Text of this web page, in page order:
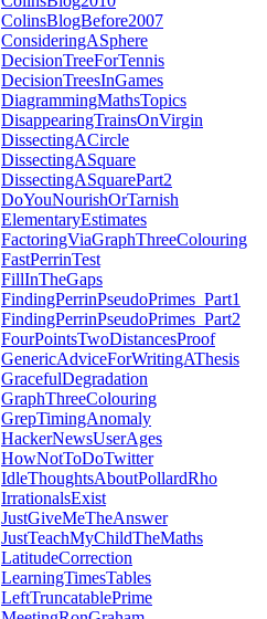
ColinsBlogBefore2007
ConsideringASphere
DecisionTreeForTennis
DecisionTreesInGames
DiagrammingMathsTopics
DisappearingTrainsOnVirgin
DissectingACircle
DissectingASquare
DissectingASquarePart2
DoYouNourishOrTarnish
ElementaryEstimates
FactoringViaGraphThreeColouring
FastPerrinTest
FillInTheGaps
FindingPerrinPseudoPrimes_Part1
FindingPerrinPseudoPrimes_Part2
FourPointsTwoDistancesProof
GenericAdviceForWritingAThesis
GracefulDegradation
GraphThreeColouring
GrepTimingAnomaly
HackerNewsUserAges
HowNotToDoTwitter
IdleThoughtsAboutPollardRho
IrrationalsExist
JustGiveMeTheAnswer
JustTeachMyChildTheMaths
LatitudeCorrection
LearningTimesTables
LeftTruncatablePrime